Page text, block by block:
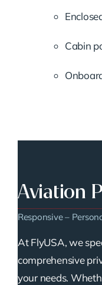
Cabin
Aviation
Responsive –
At FlyUSA, we
comprehensive
your needs.